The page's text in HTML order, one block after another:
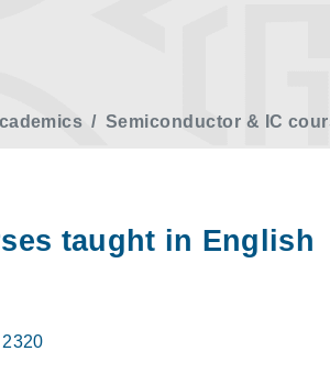
Semiconductor & IC
taught in English
2320